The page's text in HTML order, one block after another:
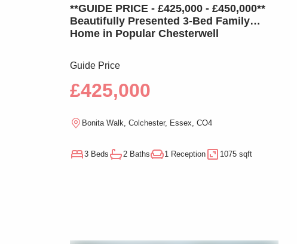
**GUIDE PRICE - £425,000 - £450,000**
Beautifully Presented 3-Bed Family
Home in Popular Chesterwell
Guide Price
£425,000
Bonita Walk, Colchester, Essex, CO4
3 Beds 2 Baths 1 Reception 1075 sqft